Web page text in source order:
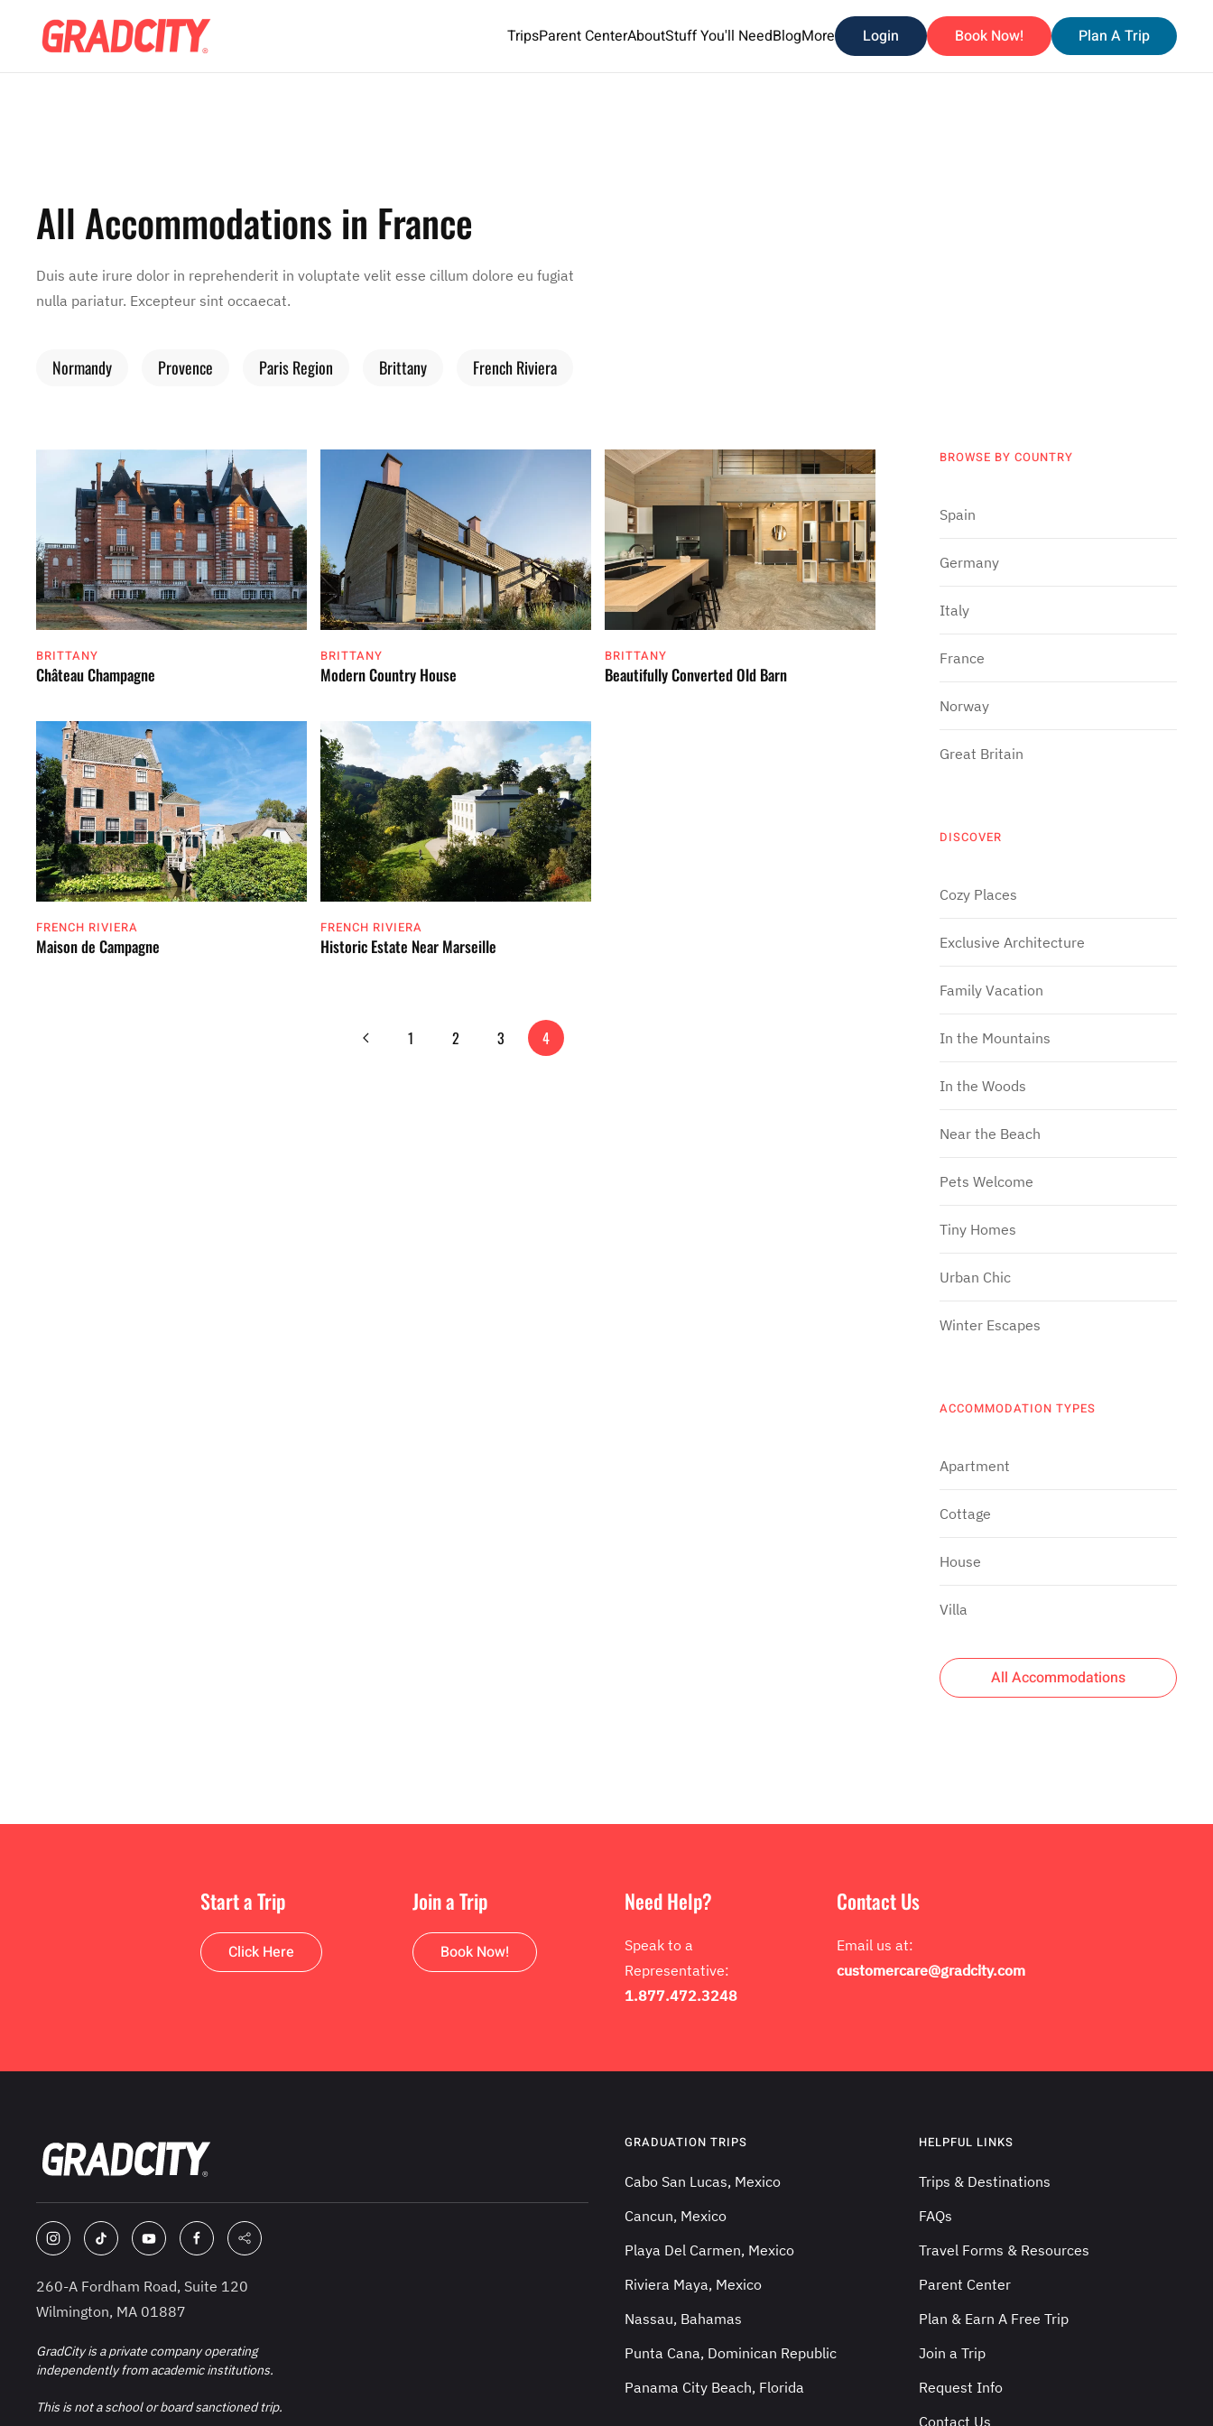
TripsParent CenterAboutStuff You'll NeedBlogMore Login Book Now! Plan A Trip
All Accommodations in France
Duis aute irure dolor in reprehenderit in voluptate velit esse cillum dolore eu fugiat
nulla pariatur. Excepteur sint occaecat.
Normandy Provence Paris Region Brittany French Riviera
BRITTANY
Château Champagne
BRITTANY
Modern Country House
BRITTANY
Beautifully Converted Old Barn
FRENCH RIVIERA
Maison de Campagne
FRENCH RIVIERA
Historic Estate Near Marseille
1 2 3 4
BROWSE BY COUNTRY
Spain
Germany
Italy
France
Norway
Great Britain
DISCOVER
Cozy Places
Exclusive Architecture
Family Vacation
In the Mountains
In the Woods
Near the Beach
Pets Welcome
Tiny Homes
Urban Chic
Winter Escapes
ACCOMMODATION TYPES
Apartment
Cottage
House
Villa
All Accommodations
Start a Trip
Click Here
Join a Trip
Book Now!
Need Help?
Speak to a
Representative:
1.877.472.3248
Contact Us
Email us at:
customercare@gradcity.com
260-A Fordham Road, Suite 120
Wilmington, MA 01887
GradCity is a private company operating
independently from academic institutions.
This is not a school or board sanctioned trip.
GRADUATION TRIPS
Cabo San Lucas, Mexico
Cancun, Mexico
Playa Del Carmen, Mexico
Riviera Maya, Mexico
Nassau, Bahamas
Punta Cana, Dominican Republic
Panama City Beach, Florida
HELPFUL LINKS
Trips & Destinations
FAQs
Travel Forms & Resources
Parent Center
Plan & Earn A Free Trip
Join a Trip
Request Info
Contact Us